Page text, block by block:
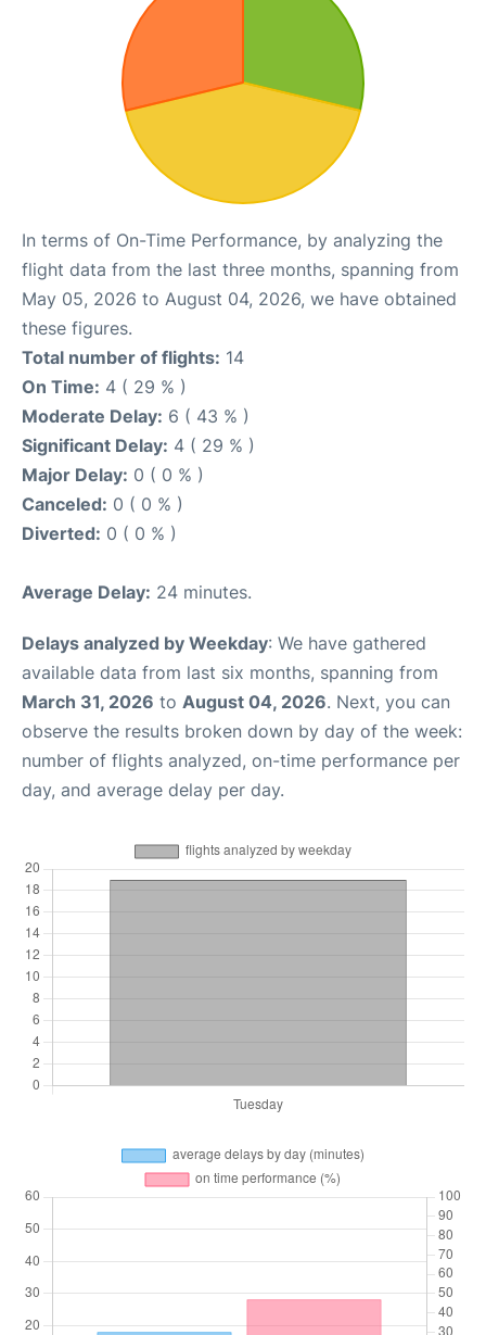
In terms of On-Time Performance, by analyzing the
flight data from the last three months, spanning from
May 05, 2026 to August 04, 2026, we have obtained
these figures.
Total number of flights: 14
On Time: 4 ( 29 % )
Moderate Delay: 6 ( 43 % )
Significant Delay: 4 ( 29 % )
Major Delay: 0 ( 0 % )
Canceled: 0 ( 0 % )
Diverted: 0 ( 0 % )
Average Delay: 24 minutes.
Delays analyzed by Weekday: We have gathered
available data from last six months, spanning from
March 31, 2026 to August 04, 2026. Next, you can
observe the results broken down by day of the week:
number of flights analyzed, on-time performance per
day, and average delay per day.